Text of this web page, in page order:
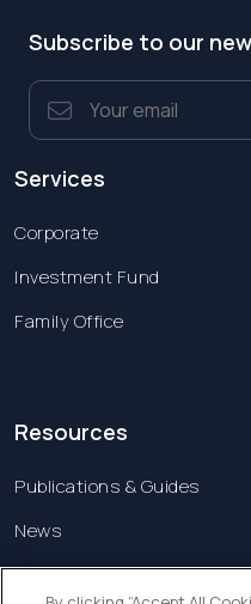
Subscribe to our
Services
Corporate
Investment Fund
Family Office
Resources
Publications & Guides
News
Contact us